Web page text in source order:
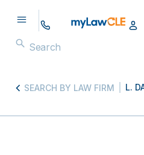
SEARCH BY LAW FIRM L.